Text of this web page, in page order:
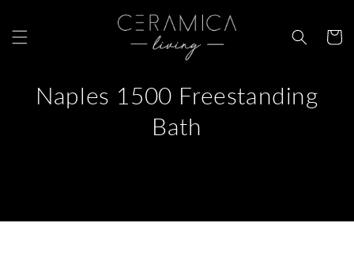
Cart
Naples 1500 Freestanding
Bath